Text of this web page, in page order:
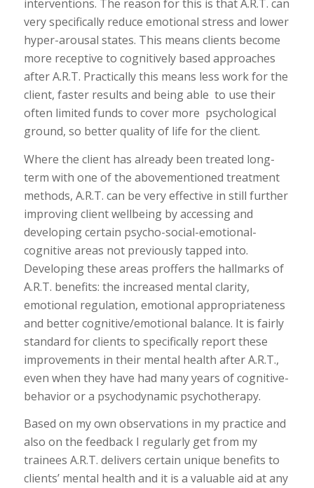
interventions. The reason for this is that A.R.T. can
very specifically reduce emotional stress and lower
hyper-arousal states. This means clients become
more receptive to cognitively based approaches
after A.R.T. Practically this means less work for the
client, faster results and being able to use their
often limited funds to cover more psychological
ground, so better quality of life for the client.
Where the client has already been treated long-
term with one of the abovementioned treatment
methods, A.R.T. can be very effective in still further
improving client wellbeing by accessing and
developing certain psycho-social-emotional-
cognitive areas not previously tapped into.
Developing these areas proffers the hallmarks of
A.R.T. benefits: the increased mental clarity,
emotional regulation, emotional appropriateness
and better cognitive/emotional balance. It is fairly
standard for clients to specifically report these
improvements in their mental health after A.R.T.,
even when they have had many years of cognitive-
behavior or a psychodynamic psychotherapy.
Based on my own observations in my practice and
also on the feedback I regularly get from my
trainees A.R.T. delivers certain unique benefits to
clients’ mental health and it is a valuable aid at any